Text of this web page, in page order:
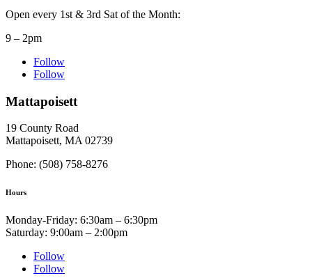
Open every 1st & 3rd Sat of the Month:
9 – 2pm
Follow
Follow
Mattapoisett
19 County Road
Mattapoisett, MA 02739
Phone: (508) 758-8276
Hours
Monday-Friday: 6:30am – 6:30pm
Saturday: 9:00am – 2:00pm
Follow
Follow